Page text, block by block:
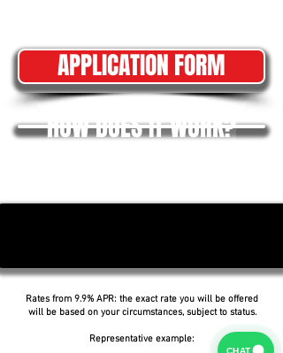
APPLICATION FORM
HOW DOES IT WORK?
Rates from 9.9% APR: the exact rate you will be offered
will be based on your circumstances, subject to status.
Representative example:
CHAT